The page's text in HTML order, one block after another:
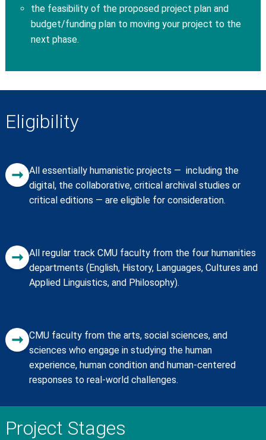
the feasibility of the proposed project plan and
budget/funding plan to moving your project to the
next phase.
Eligibility
➞ All essentially humanistic projects — including the
digital, the collaborative, critical archival studies or
critical editions — are eligible for consideration.
➞ All regular track CMU faculty from the four humanities
departments (English, History, Languages, Cultures and
Applied Linguistics, and Philosophy).
➞ CMU faculty from the arts, social sciences, and
sciences who engage in studying the human
experience, human condition and human-centered
responses to real-world challenges.
Project Stages